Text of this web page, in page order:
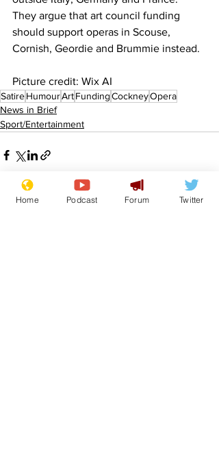
They argue that art council funding
should support operas in Scouse,
Cornish, Geordie and Brummie instead.
Picture credit: Wix AI
SatireHumourArtFundingCockneyOpera
News in Brief
Sport/Entertainment
Home Podcast Forum Twitter